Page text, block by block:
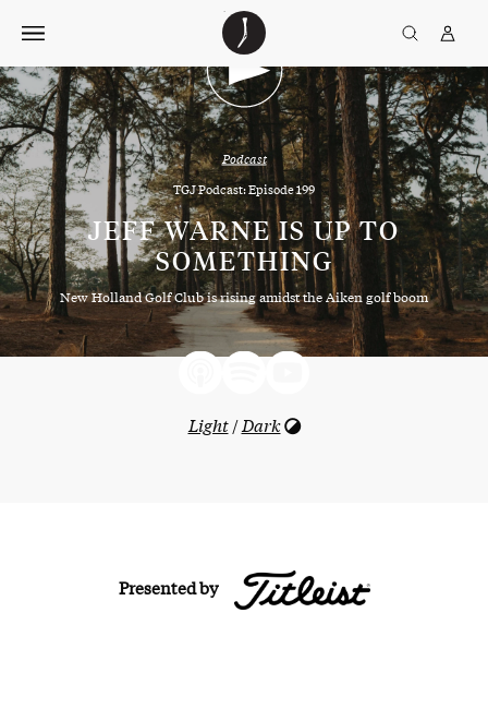
Golfer’s
Podcast
TGJ Podcast: Episode 199
JEFF WARNE IS UP TO
SOMETHING
New Holland Golf Club is rising amidst the Aiken golf boom
Light/Dark
Presented by